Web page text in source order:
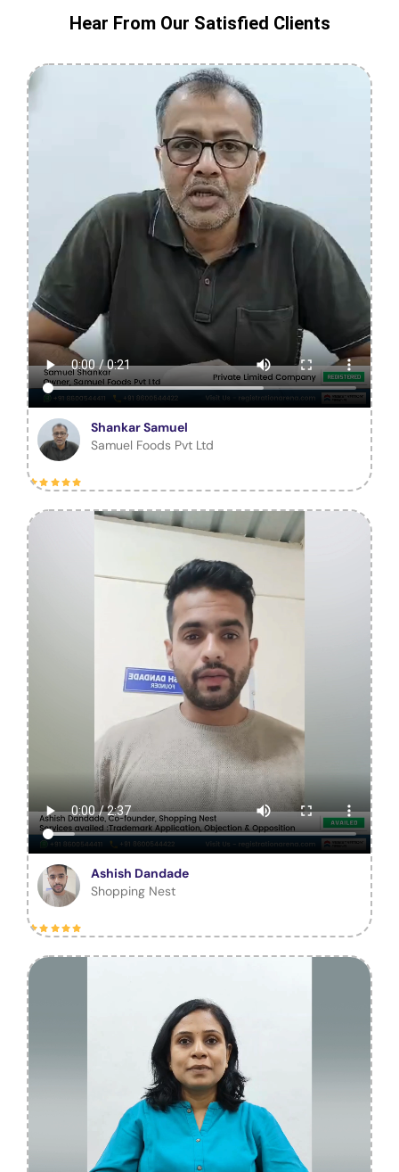
Hear From Our Satisfied Clients
Shankar Samuel
Samuel Foods Pvt Ltd
Ashish Dandade
Shopping Nest